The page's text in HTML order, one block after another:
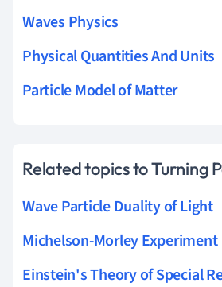
Waves Physics
Physical Quantities And Units
Particle Model of Matter
Related topics to Turning
Wave Particle Duality of Light
Michelson-Morley Experiment
Einstein's Theory of Special